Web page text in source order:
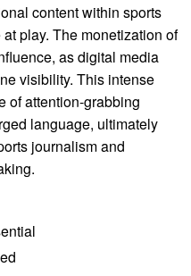
content within sports
play. The monetization of
as digital media
visibility. This intense
of attention-grabbing
language, ultimately
journalism and